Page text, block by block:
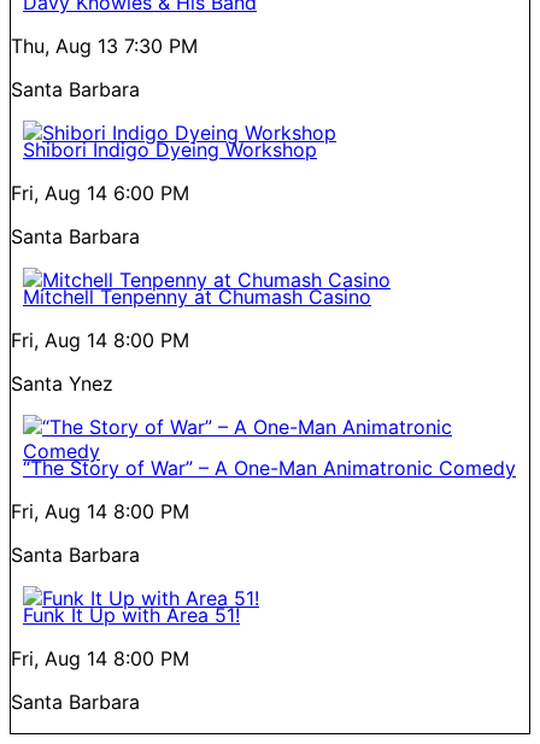
Thu, Aug 13 7:30 PM
Santa Barbara
Shibori Indigo Dyeing Workshop
Fri, Aug 14 6:00 PM
Santa Barbara
Mitchell Tenpenny at Chumash Casino
Fri, Aug 14 8:00 PM
Santa Ynez
“The Story of War” – A One-Man Animatronic Comedy
Fri, Aug 14 8:00 PM
Santa Barbara
Funk It Up with Area 51!
Fri, Aug 14 8:00 PM
Santa Barbara